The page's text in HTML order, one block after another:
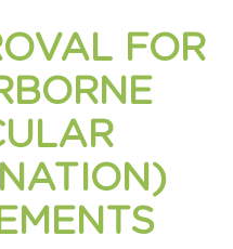
FOR